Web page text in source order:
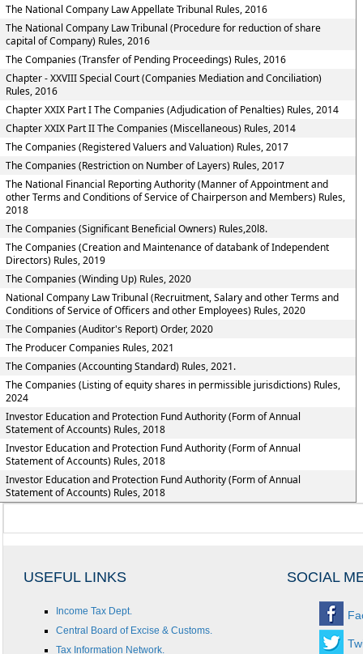
The National Company Law Appellate Tribunal Rules, 2016
The National Company Law Tribunal (Procedure for reduction of share
capital of Company) Rules, 2016
The Companies (Transfer of Pending Proceedings) Rules, 2016
Chapter - XXVIII Special Court (Companies Mediation and Conciliation)
Rules, 2016
Chapter XXIX Part I The Companies (Adjudication of Penalties) Rules, 2014
Chapter XXIX Part II The Companies (Miscellaneous) Rules, 2014
The Companies (Registered Valuers and Valuation) Rules, 2017
The Companies (Restriction on Number of Layers) Rules, 2017
The National Financial Reporting Authority (Manner of Appointment and
other Terms and Conditions of Service of Chairperson and Members) Rules,
2018
The Companies (Significant Beneficial Owners) Rules,20l8.
The Companies (Creation and Maintenance of databank of Independent
Directors) Rules, 2019
The Companies (Winding Up) Rules, 2020
National Company Law Tribunal (Recruitment, Salary and other Terms and
Conditions of Service of Officers and other Employees) Rules, 2020
The Companies (Auditor's Report) Order, 2020
The Producer Companies Rules, 2021
The Companies (Accounting Standard) Rules, 2021.
The Companies (Listing of equity shares in permissible jurisdictions) Rules,
2024
Investor Education and Protection Fund Authority (Form of Annual
Statement of Accounts) Rules, 2018
Investor Education and Protection Fund Authority (Form of Annual
Statement of Accounts) Rules, 2018
Investor Education and Protection Fund Authority (Form of Annual
Statement of Accounts) Rules, 2018
USEFUL LINKS SOCIAL
Income Tax Dept.
Central Board of Excise & Customs.
Tax Information Network.